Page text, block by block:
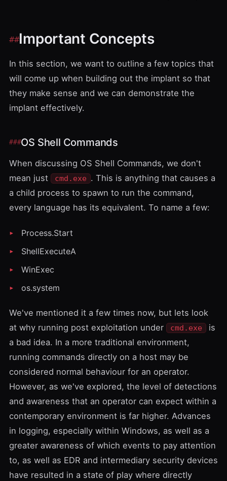
Important Concepts
In this section, we want to outline a few topics that
will come up when building out the implant so that
they make sense and we can demonstrate the
implant effectively.
OS Shell Commands
When discussing OS Shell Commands, we don't
mean just
cmd.exe
. This is anything that causes a
a child process to spawn to run the command,
every language has its equivalent. To name a few:
Process.Start
ShellExecuteA
WinExec
os.system
We've mentioned it a few times now, but lets look
at why running post exploitation under
cmd.exe
is
a bad idea. In a more traditional environment,
running commands directly on a host may be
considered normal behaviour for an operator.
However, as we've explored, the level of detections
and awareness that an operator can expect within a
contemporary environment is far higher. Advances
in logging, especially within Windows, as well as a
greater awareness of which events to pay attention
to, as well as EDR and intermediary security devices
have resulted in a state of play where directly